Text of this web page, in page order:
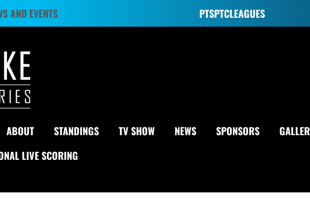
AND EVENTS PTSPTCLEAGUES
ABOUT STANDINGS TV SHOW NEWS SPONSORS
LIVE SCORING